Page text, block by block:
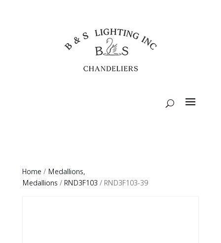
Home / Medallions,
Medallions / RND3F103 / RND3F103-39